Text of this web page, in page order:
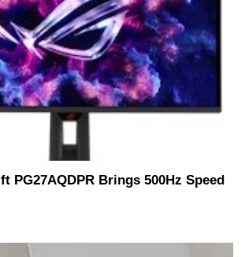
PG27AQDPR Brings 500Hz Speed